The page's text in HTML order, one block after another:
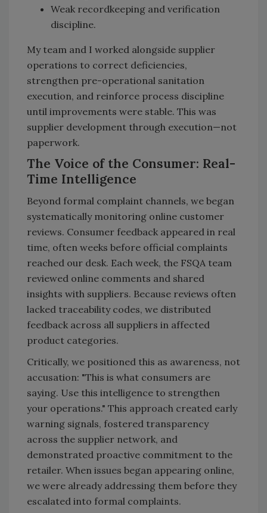
Weak recordkeeping and verification
discipline.
My team and I worked alongside supplier
operations to correct deficiencies,
strengthen pre-operational sanitation
execution, and reinforce process discipline
until improvements were stable. This was
supplier development through execution—not
paperwork.
The Voice of the Consumer: Real-
Time Intelligence
Beyond formal complaint channels, we began
systematically monitoring online customer
reviews. Consumer feedback appeared in real
time, often weeks before official complaints
reached our desk. Each week, the FSQA team
reviewed online comments and shared
insights with suppliers. Because reviews often
lacked traceability codes, we distributed
feedback across all suppliers in affected
product categories.
Critically, we positioned this as awareness, not
accusation: "This is what consumers are
saying. Use this intelligence to strengthen
your operations." This approach created early
warning signals, fostered transparency
across the supplier network, and
demonstrated proactive commitment to the
retailer. When issues began appearing online,
we were already addressing them before they
escalated into formal complaints.